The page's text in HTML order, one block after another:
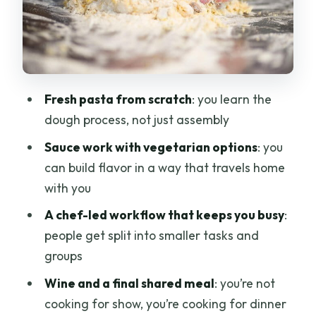
a Group)
You’ll likely do more than one cooking
action
A quick note on pacing and clarity
The Finale: Wine, Shared Dinner, and
Eating What You Made
Wine is provided with dinner
You might not taste every single piece
you personally made
Price and Value: Is $85 a Good Deal?
Getting There on Via Camillo Cavour:
Fresh pasta from scratch: you learn the
dough process, not just assembly
Sauce work with vegetarian options: you
can build flavor in a way that travels home
with you
A chef-led workflow that keeps you busy:
people get split into smaller tasks and
groups
Wine and a final shared meal: you’re not
cooking for show, you’re cooking for dinner